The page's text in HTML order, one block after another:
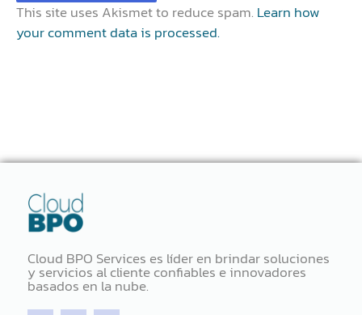
This site uses Akismet to reduce spam. Learn how
your comment data is processed.
Cloud BPO Services es líder en brindar soluciones
y servicios al cliente confiables e innovadores
basados ​​en la nube.